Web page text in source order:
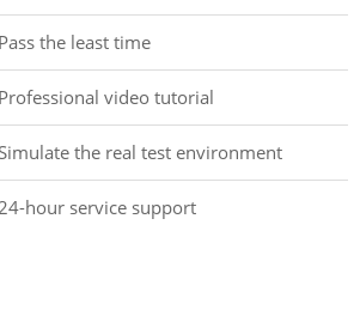
Pass the least time
Professional video tutorial
Simulate the real test environment
hour service support